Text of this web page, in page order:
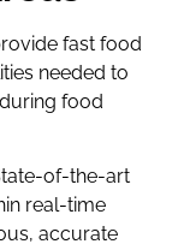
fast food
needed to
food
of-the-art
real-time
accurate